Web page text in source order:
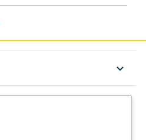
keyboard_arrow_down